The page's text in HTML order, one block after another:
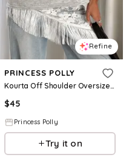
Refine
PRINCESS POLLY
Kourta Off Shoulder Oversized Knit Top Grey Marle
$45
Princess Polly
Try it on